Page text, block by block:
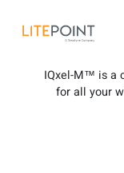
content
IQxel-M™ is a
for all your